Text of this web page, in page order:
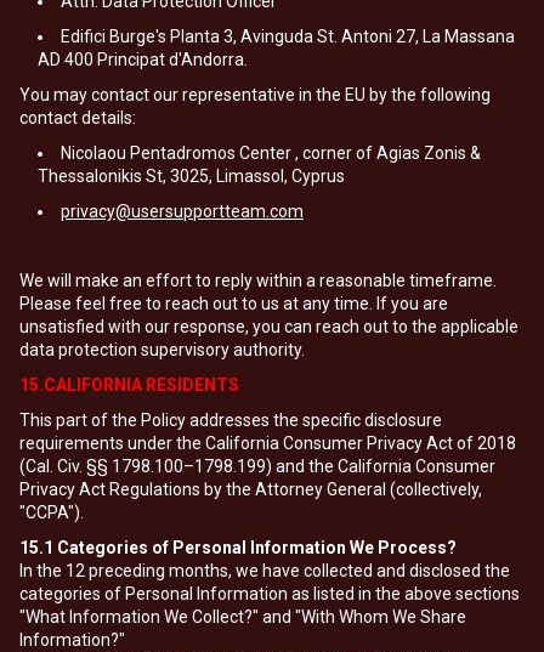
Edifici Burge's Planta 3, Avinguda St. Antoni 27, La Massana
AD 400 Principat d'Andorra.
You may contact our representative in the EU by the following
contact details:
Nicolaou Pentadromos Center , corner of Agias Zonis &
Thessalonikis St, 3025, Limassol, Cyprus
privacy@usersupportteam.com
We will make an effort to reply within a reasonable timeframe.
Please feel free to reach out to us at any time. If you are
unsatisfied with our response, you can reach out to the applicable
data protection supervisory authority.
15.CALIFORNIA RESIDENTS
This part of the Policy addresses the specific disclosure
requirements under the California Consumer Privacy Act of 2018
(Cal. Civ. §§ 1798.100–1798.199) and the California Consumer
Privacy Act Regulations by the Attorney General (collectively,
"CCPA").
15.1 Categories of Personal Information We Process?
In the 12 preceding months, we have collected and disclosed the
categories of Personal Information as listed in the above sections
"What Information We Collect?" and "With Whom We Share
Information?"